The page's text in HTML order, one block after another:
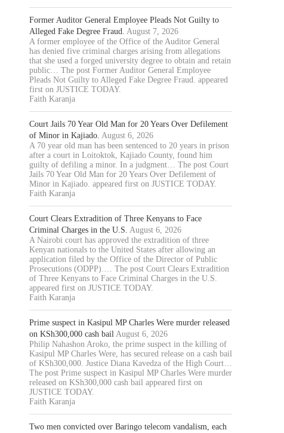
Former Auditor General Employee Pleads Not Guilty to
Alleged Fake Degree Fraud. August 7, 2026
A former employee of the Office of the Auditor General
has denied five criminal charges arising from allegations
that she used a forged university degree to obtain and retain
public… The post Former Auditor General Employee
Pleads Not Guilty to Alleged Fake Degree Fraud. appeared
first on JUSTICE TODAY.
Faith Karanja
Court Jails 70 Year Old Man for 20 Years Over Defilement
of Minor in Kajiado. August 6, 2026
A 70 year old man has been sentenced to 20 years in prison
after a court in Loitoktok, Kajiado County, found him
guilty of defiling a minor. In a judgment… The post Court
Jails 70 Year Old Man for 20 Years Over Defilement of
Minor in Kajiado. appeared first on JUSTICE TODAY.
Faith Karanja
Court Clears Extradition of Three Kenyans to Face
Criminal Charges in the U.S. August 6, 2026
A Nairobi court has approved the extradition of three
Kenyan nationals to the United States after allowing an
application filed by the Office of the Director of Public
Prosecutions (ODPP).… The post Court Clears Extradition
of Three Kenyans to Face Criminal Charges in the U.S.
appeared first on JUSTICE TODAY.
Faith Karanja
Prime suspect in Kasipul MP Charles Were murder released
on KSh300,000 cash bail August 6, 2026
Philip Nahashon Aroko, the prime suspect in the killing of
Kasipul MP Charles Were, has secured release on a cash bail
of KSh300,000. Justice Diana Kavedza of the High Court…
The post Prime suspect in Kasipul MP Charles Were murder
released on KSh300,000 cash bail appeared first on
JUSTICE TODAY.
Faith Karanja
Two men convicted over Baringo telecom vandalism, each